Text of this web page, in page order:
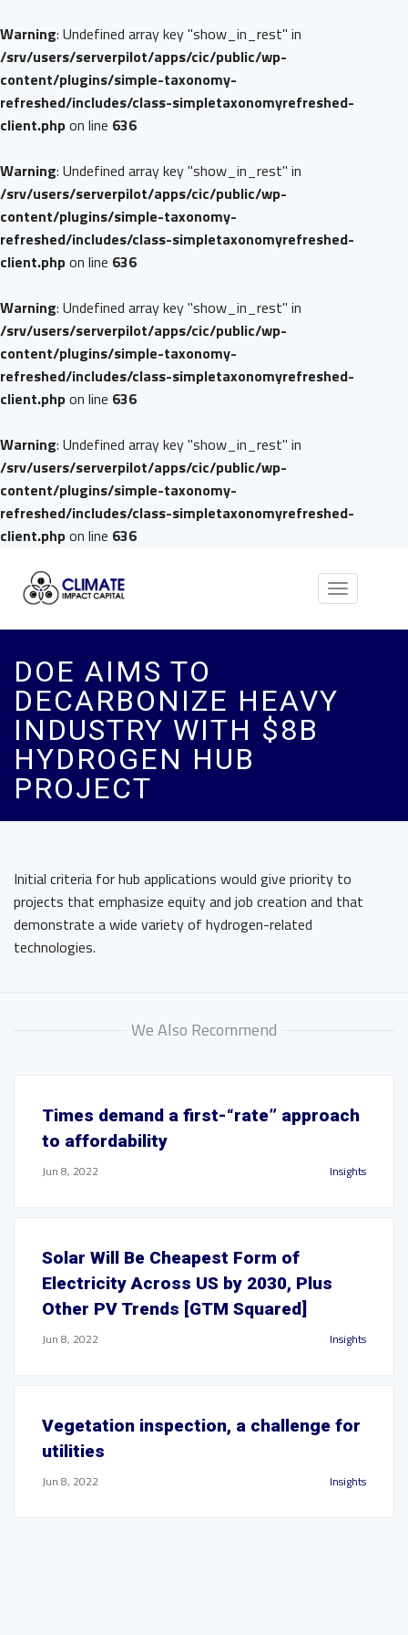
Warning: Undefined array key "show_in_rest" in
/srv/users/serverpilot/apps/cic/public/wp-
content/plugins/simple-taxonomy-
refreshed/includes/class-simpletaxonomyrefreshed-
client.phpon line 636
Warning: Undefined array key "show_in_rest" in
/srv/users/serverpilot/apps/cic/public/wp-
content/plugins/simple-taxonomy-
refreshed/includes/class-simpletaxonomyrefreshed-
client.phpon line 636
Warning: Undefined array key "show_in_rest" in
/srv/users/serverpilot/apps/cic/public/wp-
content/plugins/simple-taxonomy-
refreshed/includes/class-simpletaxonomyrefreshed-
client.phpon line 636
Warning: Undefined array key "show_in_rest" in
/srv/users/serverpilot/apps/cic/public/wp-
content/plugins/simple-taxonomy-
refreshed/includes/class-simpletaxonomyrefreshed-
client.phpon line 636
Toggle
DOE AIMS TO
DECARBONIZE HEAVY
INDUSTRY WITH $8B
HYDROGEN HUB
PROJECT
Initial criteria for hub applications would give priority to
projects that emphasize equity and job creation and that
demonstrate a wide variety of hydrogen-related
technologies.
We Also Recommend
Times demand a first-“rate” approach
to affordability
Jun 8, 2022 Insights
Solar Will Be Cheapest Form of
Electricity Across US by 2030, Plus
Other PV Trends [GTM Squared]
Jun 8, 2022 Insights
Vegetation inspection, a challenge for
utilities
Jun 8, 2022 Insights